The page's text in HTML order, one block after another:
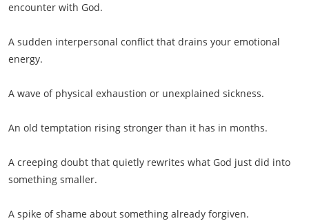
encounter with God.
A sudden interpersonal conflict that drains your emotional
energy.
A wave of physical exhaustion or unexplained sickness.
An old temptation rising stronger than it has in months.
A creeping doubt that quietly rewrites what God just did into
something smaller.
A spike of shame about something already forgiven.